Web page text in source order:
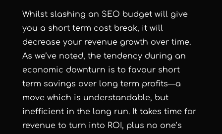
Whilst slashing an SEO budget will give
you a short term cost break, it will
decrease your revenue growth over time.
As we’ve noted, the tendency during an
economic downturn is to favour short
term savings over long term profits—a
move which is understandable, but
inefficient in the long run. It takes time for
revenue to turn into ROI, plus no one’s